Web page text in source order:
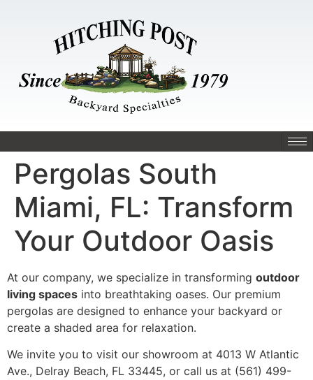
Pergolas South
Miami, FL: Transform
Your Outdoor Oasis
At our company, we specialize in transforming outdoor
living spaces into breathtaking oases. Our premium
pergolas are designed to enhance your backyard or
create a shaded area for relaxation.
We invite you to visit our showroom at 4013 W Atlantic
Ave., Delray Beach, FL 33445, or call us at (561) 499-